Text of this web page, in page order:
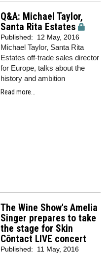
Q&A: Michael Taylor,
Santa Rita Estates
Published: 12 May, 2016
Michael Taylor, Santa Rita
Estates off-trade sales director
for Europe, talks about the
history and ambition
Read more...
The Wine Show's Amelia
Singer prepares to take
the stage for Skin
Côntact LIVE concert
Published: 11 May, 2016